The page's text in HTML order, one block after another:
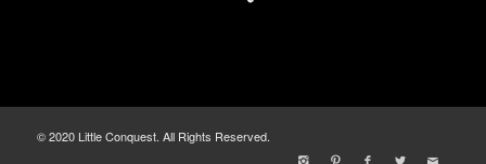
© 2020 Little Conquest. All Rights Reserved.